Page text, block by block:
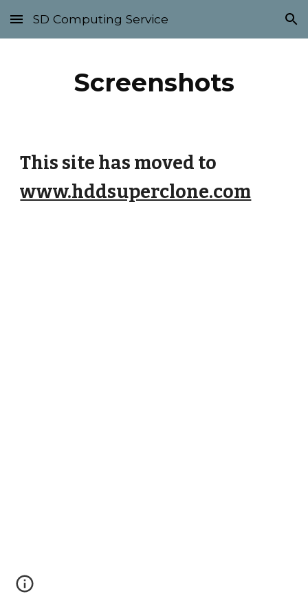
Skip to main content Skip to navigation
SD Computing Service
Screenshots
This site has moved to
www.hddsuperclone.com